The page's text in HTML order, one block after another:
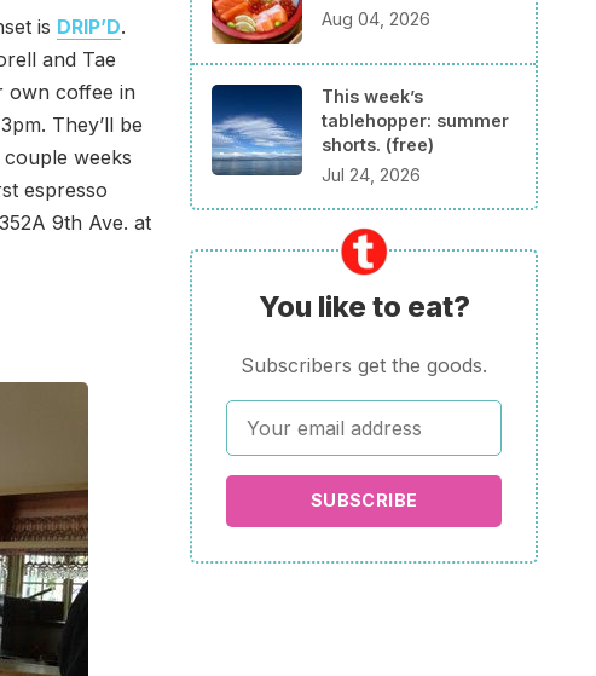
is DRIP’D.
and Tae
own coffee in
They’ll be
weeks
espresso
9th Ave. at
Aug 04, 2026
This week’s
tablehopper: summer
shorts. (free)
Jul 24, 2026
You like to eat?
Subscribers get the goods.
SUBSCRIBE